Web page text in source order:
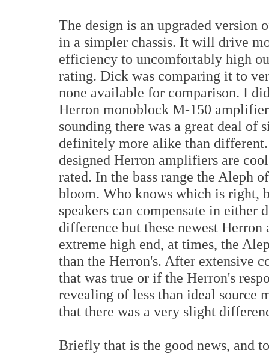
The design is an upgraded
in a simpler chassis. It will drive
efficiency to uncomfortably high
rating. Dick was comparing it to
none available for comparison. I
Herron monoblock M-150
sounding there was a great deal of
definitely more alike than
designed Herron amplifiers are
rated. In the bass range the Aleph
bloom. Who knows which is right,
speakers can compensate in either
difference but these newest
extreme high end, at times, the
than the Herron's. After extensive
that was true or if the Herron's
revealing of less than ideal source
that there was a very slight
Briefly that is the good news, and